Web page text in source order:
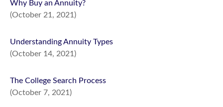
Why Buy an Annuity?
(October 21, 2021)
Understanding Annuity Types
(October 14, 2021)
The College Search Process
(October 7, 2021)